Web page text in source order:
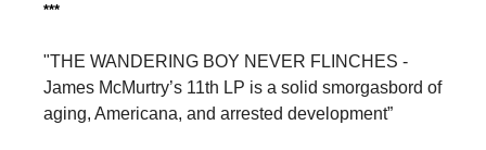
***
"THE WANDERING BOY NEVER FLINCHES -
James McMurtry’s 11th LP is a solid smorgasbord of
aging, Americana, and arrested development”